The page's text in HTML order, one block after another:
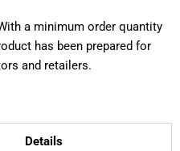
a minimum order quantity
has been prepared for
and retailers.
Details